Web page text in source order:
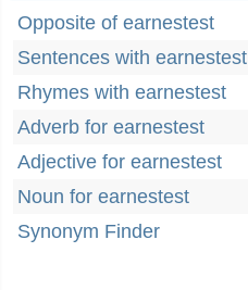
Opposite of earnestest
Sentences with earnestest
Rhymes with earnestest
Adverb for earnestest
Adjective for earnestest
Noun for earnestest
Synonym Finder